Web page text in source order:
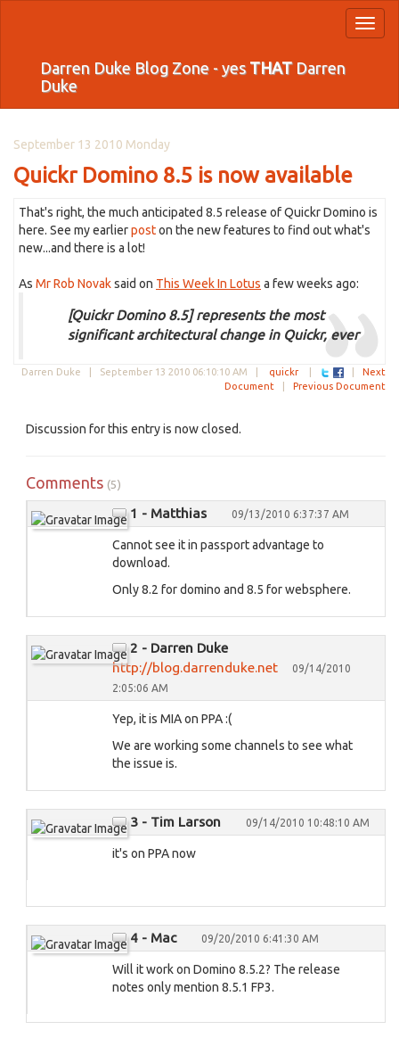
Darren Duke Blog Zone - yes THATDarren
Duke
September 13 2010 Monday
Quickr Domino 8.5 is now available
That's right, the much anticipated 8.5 release of Quickr Domino is
here. See my earlierposton the new features to find out what's
new...and there is a lot!
As Mr Rob Novaksaid on This Week In Lotus a few weeks ago:
[Quickr Domino 8.5] represents the most
significant architectural change in Quickr, ever
Darren Duke | September 13 2010 06:10:10 AM quickr|
Next
Document
Previous Document
Discussion for this entry is now closed.
Comments (5)
1 - Matthias 09/13/2010 6:37:37 AM
Cannot see it in passport advantage to
download.
Only 8.2 for domino and 8.5 for websphere.
2 - Darren Duke
http://blog.darrenduke.net
09/14/2010
2:05:06 AM
Yep, it is MIA on PPA :(
We are working some channels to see what
the issue is.
3 - Tim Larson 09/14/2010 10:48:10 AM
it's on PPA now
4 - Mac 09/20/2010 6:41:30 AM
Will it work on Domino 8.5.2? The release
notes only mention 8.5.1 FP3.